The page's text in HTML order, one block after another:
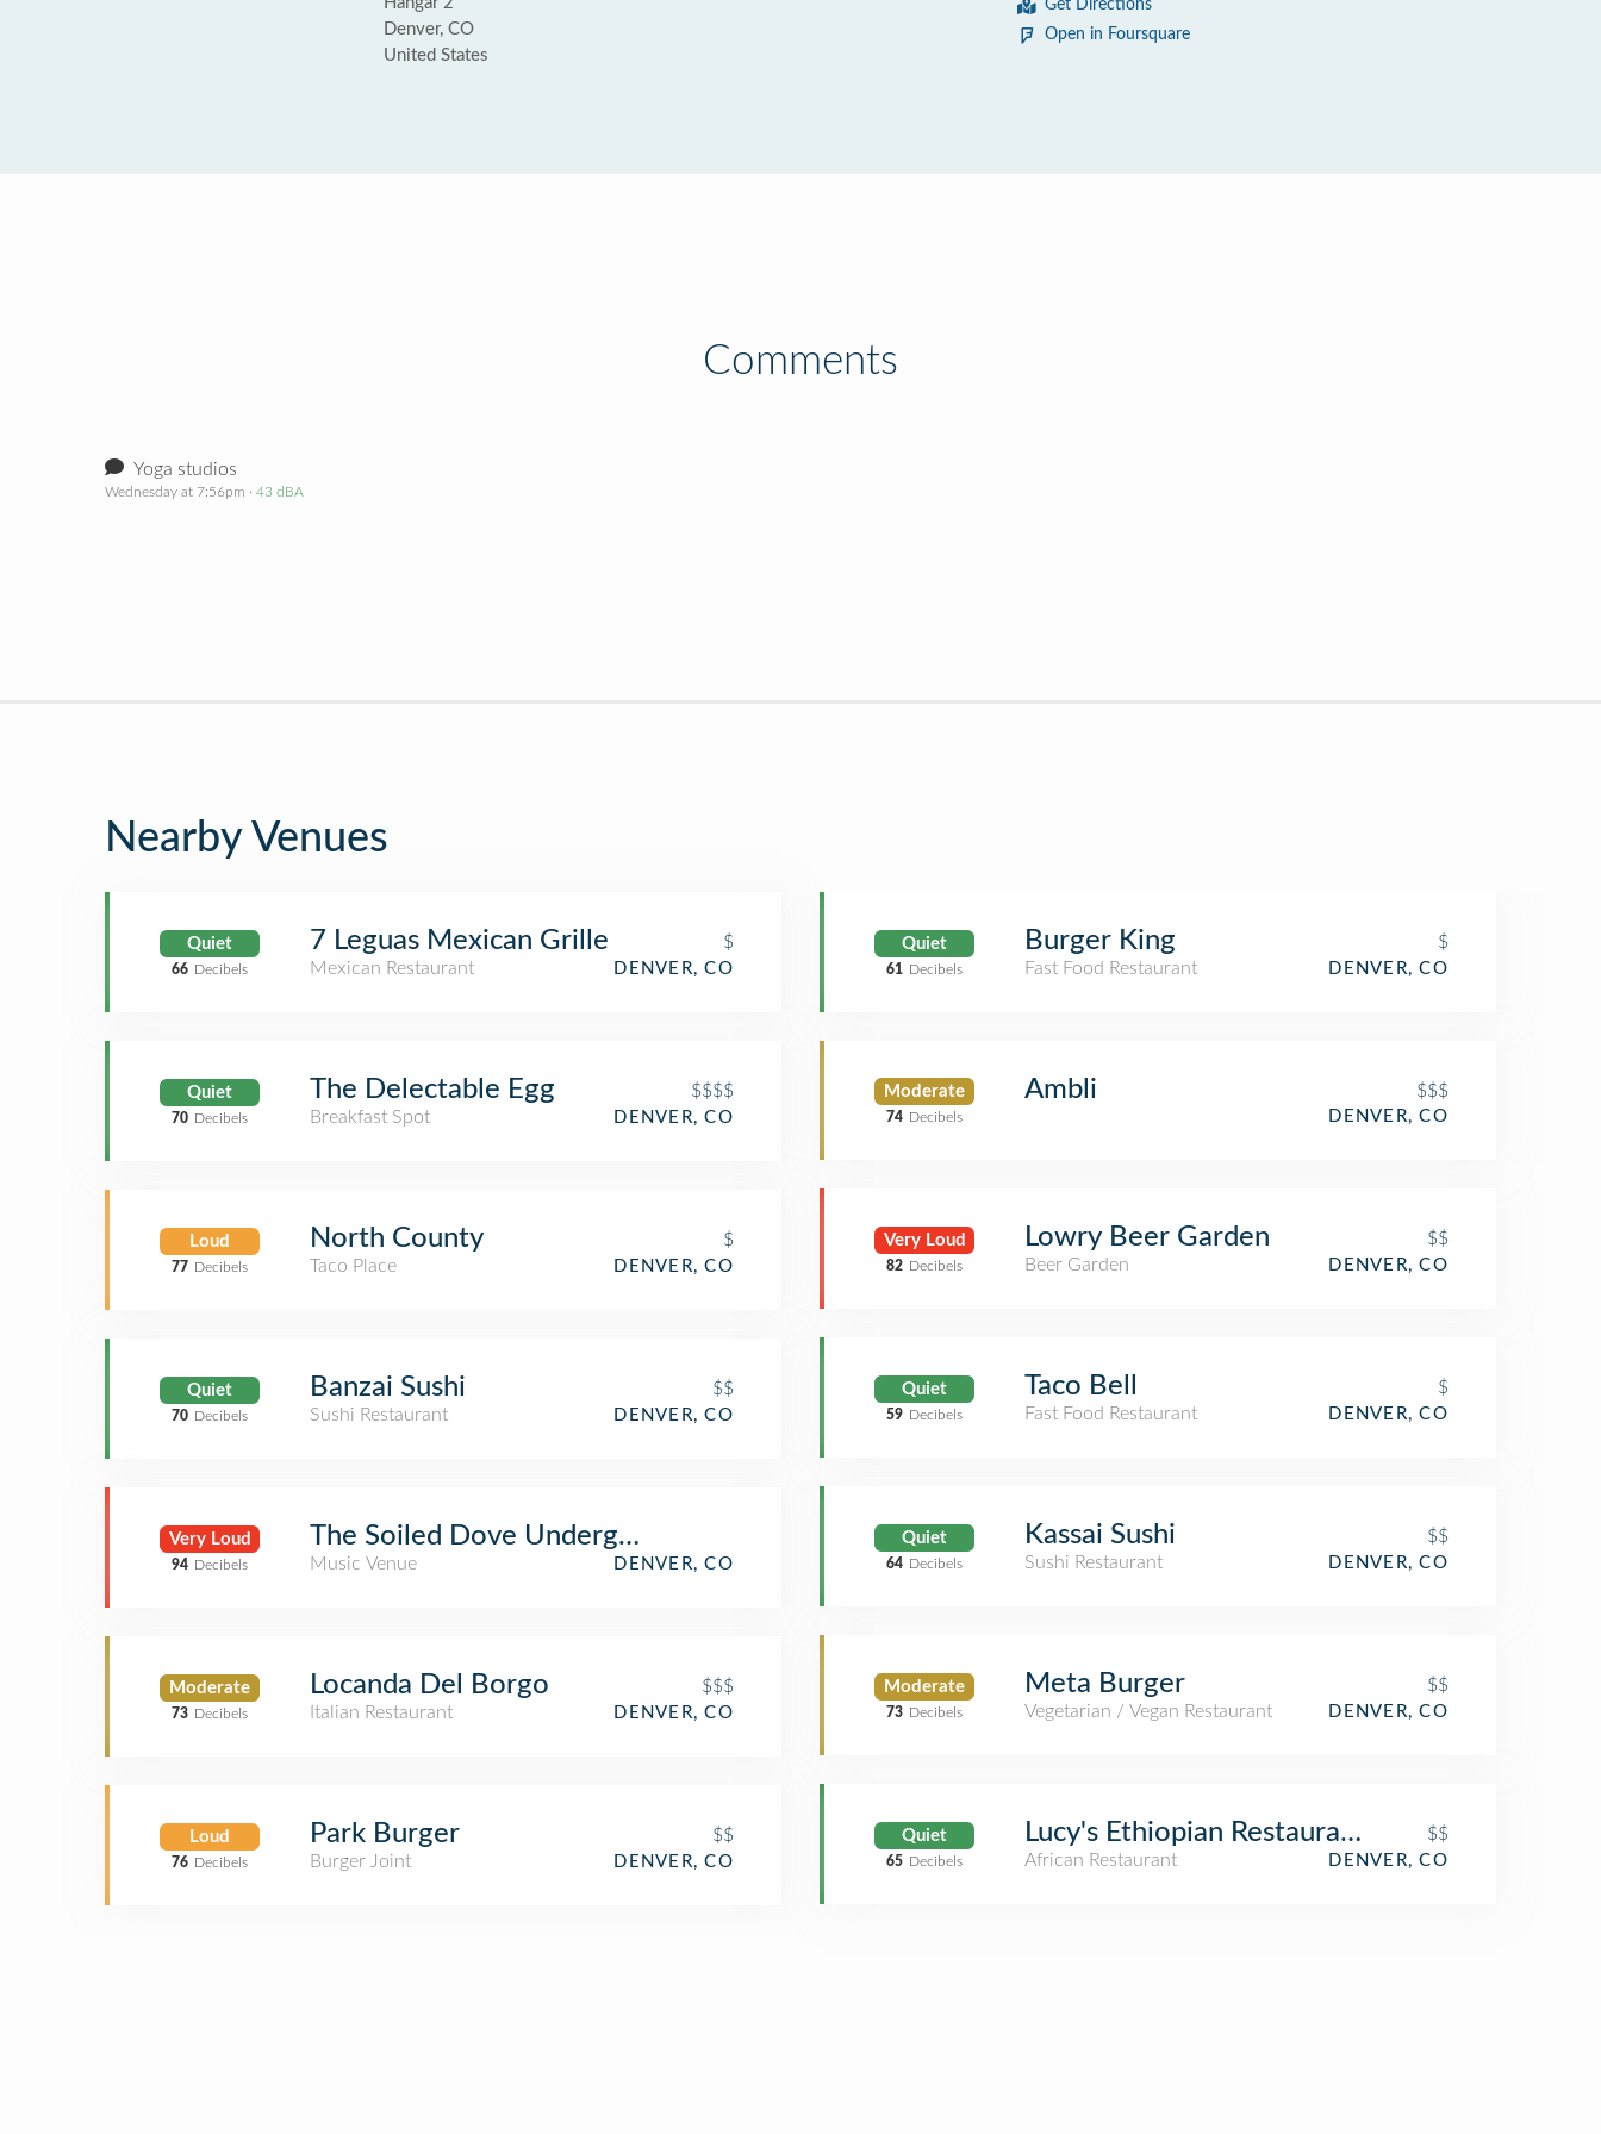
Denver, CO
United States
Get Directions
Open in Foursquare
Comments
Yoga studios
Wednesday at 7:56pm · 43 dBA
Nearby Venues
Quiet
66 Decibels
7 Leguas Mexican Grille
$
Mexican Restaurant
DENVER, CO
Quiet
70 Decibels
The Delectable Egg
$$$$
Breakfast Spot
DENVER, CO
Loud
77 Decibels
North County
$
Taco Place
DENVER, CO
Quiet
70 Decibels
Banzai Sushi
$$
Sushi Restaurant
DENVER, CO
Very Loud
94 Decibels
The Soiled Dove Underground
Music Venue DENVER, CO
Moderate
73 Decibels
Locanda Del Borgo
$$$
Italian Restaurant
DENVER, CO
Loud
76 Decibels
Park Burger
$$
Burger Joint
DENVER, CO
Quiet
61 Decibels
Burger King
$
Fast Food Restaurant
DENVER, CO
Moderate
74 Decibels
Ambli $$$
DENVER, CO
Very Loud
82 Decibels
Lowry Beer Garden
$$
Beer Garden
DENVER, CO
Quiet
59 Decibels
Taco Bell
$
Fast Food Restaurant
DENVER, CO
Quiet
64 Decibels
Kassai Sushi
$$
Sushi Restaurant
DENVER, CO
Moderate
73 Decibels
Meta Burger
$$
Vegetarian / Vegan Restaurant
DENVER, CO
Quiet
65 Decibels
Lucy's Ethiopian Restaurant
$$
African Restaurant
DENVER, CO